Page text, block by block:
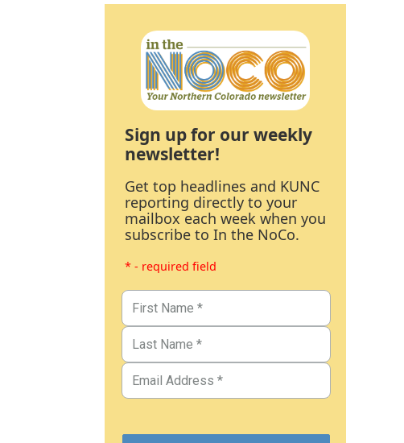
Sign up for our weekly
newsletter!
Get top headlines and KUNC
reporting directly to your
mailbox each week when you
subscribe to In the NoCo.
* - required field